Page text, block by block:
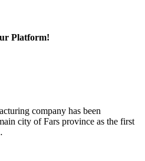
Platform!
company has been
city of Fars province as the first